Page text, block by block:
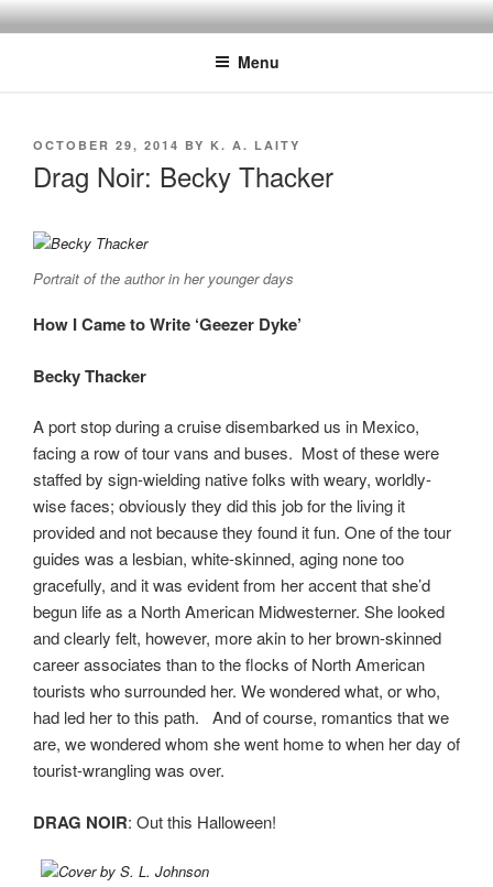
Skip
to
Menu
POSTED
OCTOBER 29, 2014 BY K. A. LAITY
Drag Noir: Becky Thacker
Portrait of the author in her younger days
How I Came to Write ‘Geezer Dyke’
Becky Thacker
A port stop during a cruise disembarked us in Mexico,
facing a row of tour vans and buses. Most of these were
staffed by sign-wielding native folks with weary, worldly-
wise faces; obviously they did this job for the living it
provided and not because they found it fun. One of the tour
guides was a lesbian, white-skinned, aging none too
gracefully, and it was evident from her accent that she’d
begun life as a North American Midwesterner. She looked
and clearly felt, however, more akin to her brown-skinned
career associates than to the flocks of North American
tourists who surrounded her. We wondered what, or who,
had led her to this path. And of course, romantics that we
are, we wondered whom she went home to when her day of
tourist-wrangling was over.
DRAG NOIR: Out this Halloween!